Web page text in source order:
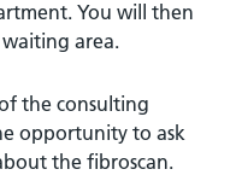
You will then
area.
the consulting
opportunity to ask
the fibroscan.